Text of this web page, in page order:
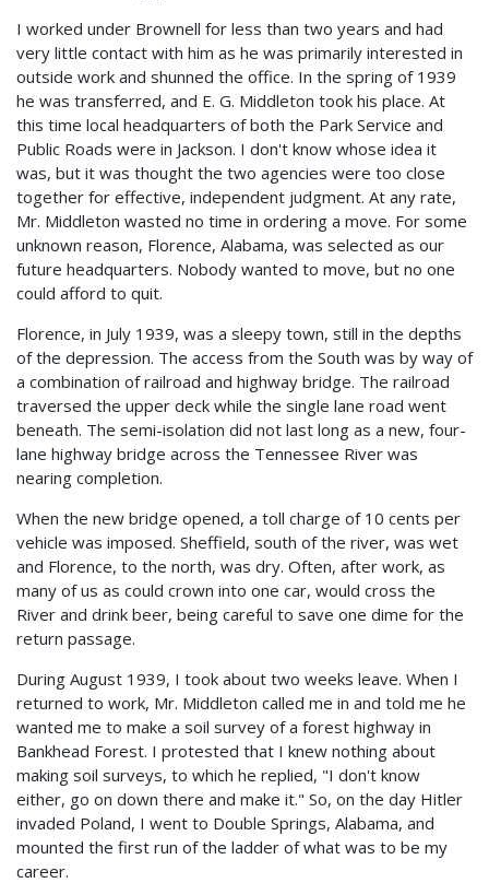
I worked under Brownell for less than two years and had
very little contact with him as he was primarily interested in
outside work and shunned the office. In the spring of 1939
he was transferred, and E. G. Middleton took his place. At
this time local headquarters of both the Park Service and
Public Roads were in Jackson. I don't know whose idea it
was, but it was thought the two agencies were too close
together for effective, independent judgment. At any rate,
Mr. Middleton wasted no time in ordering a move. For some
unknown reason, Florence, Alabama, was selected as our
future headquarters. Nobody wanted to move, but no one
could afford to quit.
Florence, in July 1939, was a sleepy town, still in the depths
of the depression. The access from the South was by way of
a combination of railroad and highway bridge. The railroad
traversed the upper deck while the single lane road went
beneath. The semi-isolation did not last long as a new, four-
lane highway bridge across the Tennessee River was
nearing completion.
When the new bridge opened, a toll charge of 10 cents per
vehicle was imposed. Sheffield, south of the river, was wet
and Florence, to the north, was dry. Often, after work, as
many of us as could crown into one car, would cross the
River and drink beer, being careful to save one dime for the
return passage.
During August 1939, I took about two weeks leave. When I
returned to work, Mr. Middleton called me in and told me he
wanted me to make a soil survey of a forest highway in
Bankhead Forest. I protested that I knew nothing about
making soil surveys, to which he replied, "I don't know
either, go on down there and make it." So, on the day Hitler
invaded Poland, I went to Double Springs, Alabama, and
mounted the first run of the ladder of what was to be my
career.